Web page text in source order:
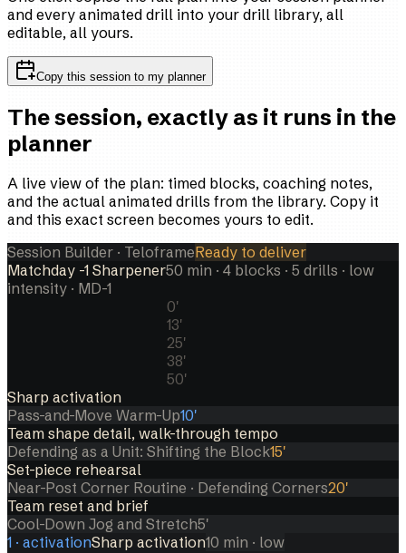
and every animated drill into your drill library, all
editable, all yours.
Copy this session to my planner
The session, exactly as it runs in the
planner
A live view of the plan: timed blocks, coaching notes,
and the actual animated drills from the library. Copy it
and this exact screen becomes yours to edit.
Session Builder · TeloframeReady to deliver
Matchday -1 Sharpener50 min · 4 blocks · 5 drills · low
intensity · MD-1
0'
13'
25'
38'
50'
Sharp activation
Pass-and-Move Warm-Up10'
Team shape detail, walk-through tempo
Defending as a Unit: Shifting the Block15'
Set-piece rehearsal
Near-Post Corner Routine · Defending Corners20'
Team reset and brief
Cool-Down Jog and Stretch5'
1 · activationSharp activation10 min · low